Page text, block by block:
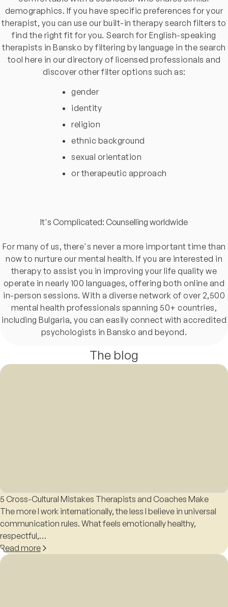
demographics. If you have specific preferences for your
therapist, you can use our built-in therapy search filters to
find the right fit for you. Search for English-speaking
therapists in Bansko by filtering by language in the search
tool here in our directory of licensed professionals and
discover other filter options such as:
gender
identity
religion
ethnic background
sexual orientation
or therapeutic approach
It's Complicated: Counselling worldwide
For many of us, there's never a more important time than
now to nurture our mental health. If you are interested in
therapy to assist you in improving your life quality we
operate in nearly 100 languages, offering both online and
in-person sessions. With a diverse network of over 2,500
mental health professionals spanning 50+ countries,
including Bulgaria, you can easily connect with accredited
psychologists in Bansko and beyond.
The blog
5 Cross-Cultural Mistakes Therapists and Coaches Make
The more I work internationally, the less I believe in universal
communication rules. What feels emotionally healthy,
respectful,…
Read more